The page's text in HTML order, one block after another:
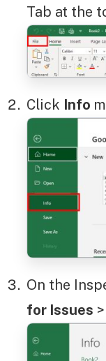
Tab at the
Click Info
On the
for Issues >